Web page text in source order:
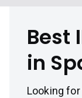
Best
in
Looking for